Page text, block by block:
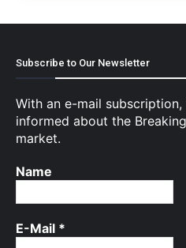
Subscribe to Our Newsletter
With an e-mail
informed about the
market.
Name
E-Mail *